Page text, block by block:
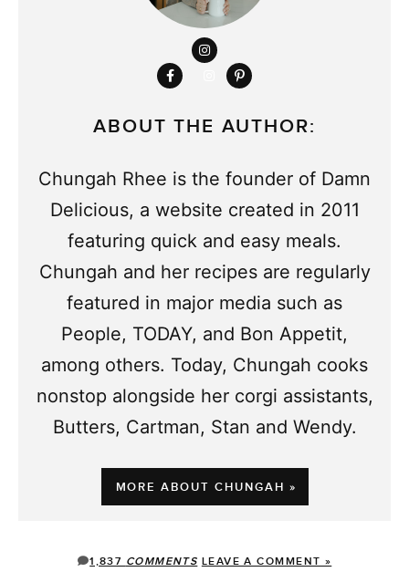
ABOUT THE AUTHOR:
Chungah Rhee is the founder of Damn
Delicious, a website created in 2011
featuring quick and easy meals.
Chungah and her recipes are regularly
featured in major media such as
People, TODAY, and Bon Appetit,
among others. Today, Chungah cooks
nonstop alongside her corgi assistants,
Butters, Cartman, Stan and Wendy.
MORE ABOUT CHUNGAH »
1,837 COMMENTS LEAVE A COMMENT »